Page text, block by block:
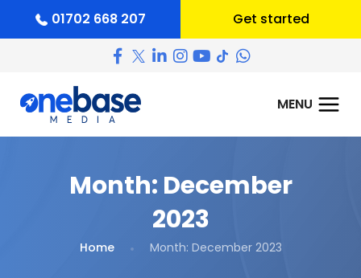
01702 668 207 Get started
Month: December
2023
Home Month: December 2023